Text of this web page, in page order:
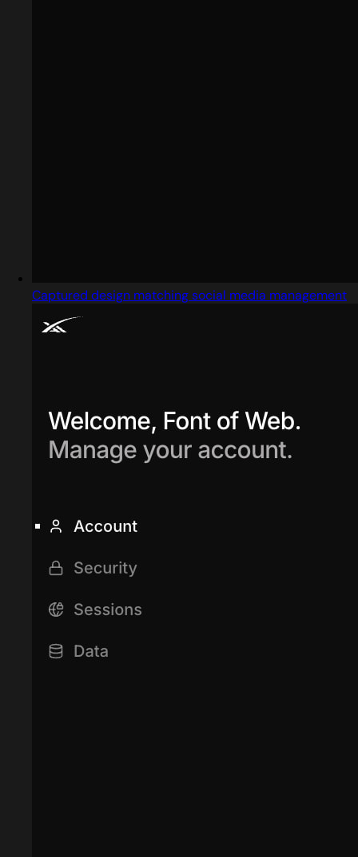
Captured design matching social media management